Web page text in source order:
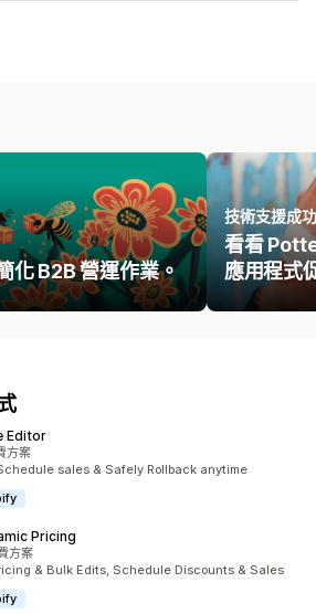
化 B2B 營運作業。
技術支援成
看看
應用程式
Editor
方案
sales & Safely Rollback anytime
Pricing
方案
& Bulk Edits, Schedule Discounts & Sales